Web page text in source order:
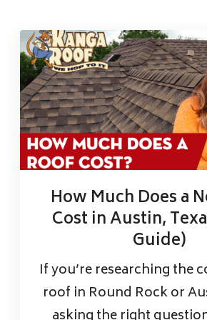
How Much Does a
Cost in Austin,
Guide)
If you’re researching the
roof in Round Rock or